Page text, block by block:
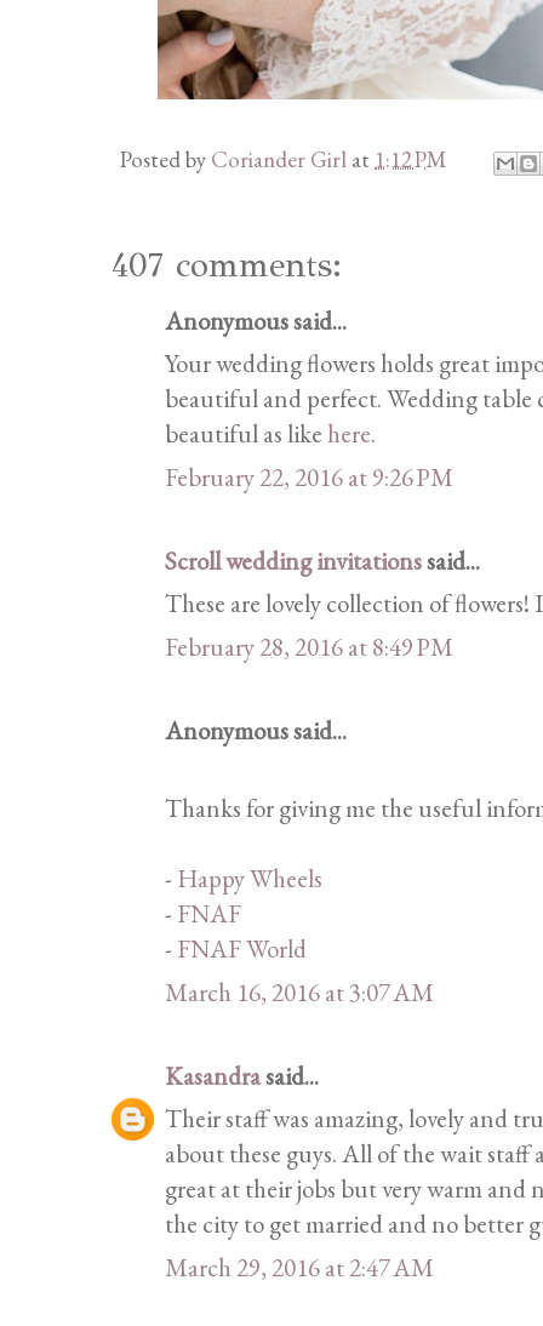
Posted by Coriander Girl at1:12 PM
407 comments:
Anonymous said...
Your wedding flowers holds great
beautiful and perfect. Wedding table
beautiful as like here.
February 22, 2016 at 9:26 PM
Scroll wedding invitationssaid...
These are lovely collection of
February 28, 2016 at 8:49 PM
Anonymous said...
Thanks for giving me the useful
- Happy Wheels
- FNAF
- FNAF World
March 16, 2016 at 3:07 AM
Kasandrasaid...
Their staff was amazing, lovely and
about these guys. All of the wait staff
great at their jobs but very warm and
the city to get married and no better
March 29, 2016 at 2:47 AM